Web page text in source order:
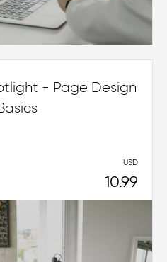
- Page Design
USD
10.99